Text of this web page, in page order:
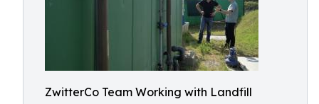
ZwitterCo Team Working with Landfill